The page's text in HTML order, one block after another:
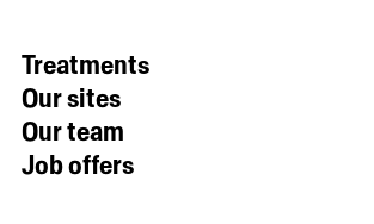
Treatments
Our sites
Our team
Job offers